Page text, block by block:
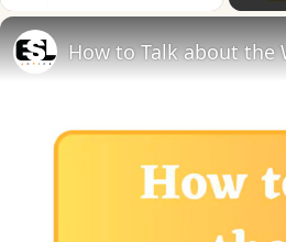
How to Talk about the